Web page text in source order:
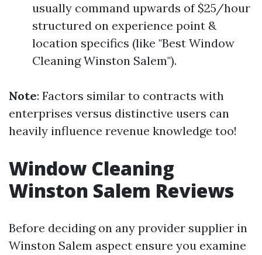
usually command upwards of $25/hour
structured on experience point &
location specifics (like "Best Window
Cleaning Winston Salem").
Note: Factors similar to contracts with
enterprises versus distinctive users can
heavily influence revenue knowledge too!
Window Cleaning
Winston Salem Reviews
Before deciding on any provider supplier in
Winston Salem aspect ensure you examine